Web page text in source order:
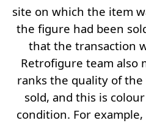
site on which the item
the figure had been
that the transaction
Retrofigure team also
ranks the quality of
sold, and this is
condition. For